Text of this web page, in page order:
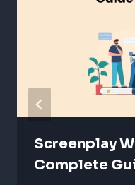
Screenplay
Complete